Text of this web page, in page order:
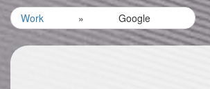
Work » Google